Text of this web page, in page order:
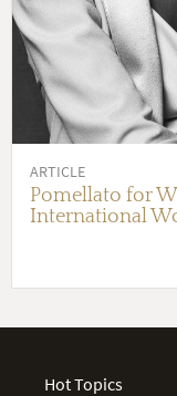
ARTICLE
Pomellato for
International
Hot Topics